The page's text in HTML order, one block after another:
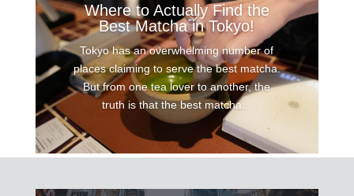
Where to Actually Find the
Best Matcha in Tokyo!
Tokyo has an overwhelming number of
places claiming to serve the best matcha.
But from one tea lover to another, the
truth is that the best matcha...